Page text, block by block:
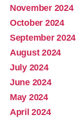
November 2024
October 2024
September 2024
August 2024
July 2024
June 2024
May 2024
April 2024